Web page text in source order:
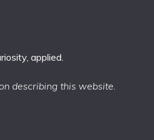
applied.
describing this website.